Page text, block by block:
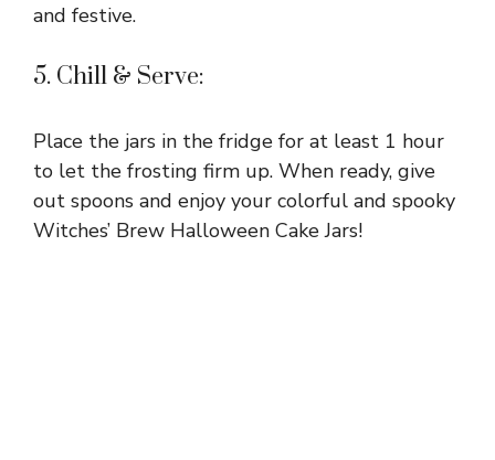
and festive.
5. Chill & Serve:
Place the jars in the fridge for at least 1 hour
to let the frosting firm up. When ready, give
out spoons and enjoy your colorful and spooky
Witches’ Brew Halloween Cake Jars!